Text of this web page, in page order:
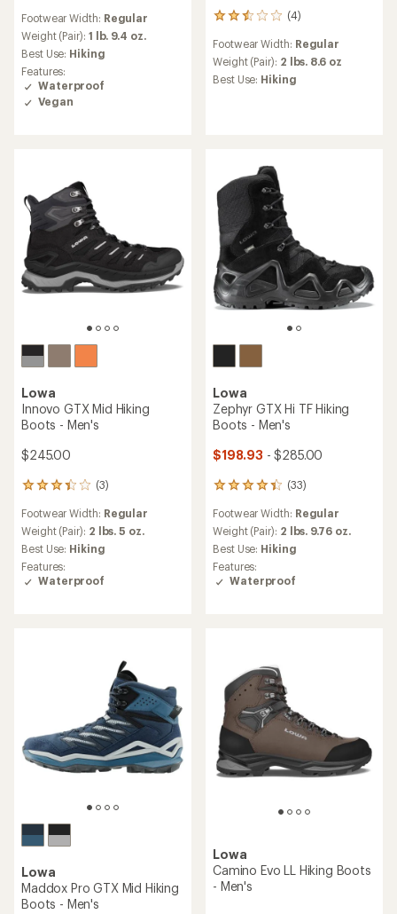
with
an
average
rating
of
4.7
out
Footwear Width: Regular
Weight (Pair): 1 lb. 9.4 oz.
Best Use: Hiking
Features:
Waterproof
Vegan
(4)
4
with
an
average
stars
Footwear Width: Regular
Weight (Pair): 2 lbs. 8.6 oz
Best Use: Hiking
Lowa
Innovo GTX Mid Hiking
Boots - Men's
$245.00
(3)
3
with
an
average
rating
of
3.3
Footwear Width: Regular
Weight (Pair): 2 lbs. 5 oz.
Best Use: Hiking
Features:
Waterproof
Lowa
Zephyr GTX Hi TF Hiking
Boots - Men's
$198.93 - $285.00
(33)
33
with
an
average
rating
of
4.2
Footwear Width: Regular
Weight (Pair): 2 lbs. 9.76 oz.
Best Use: Hiking
Features:
Waterproof
Lowa
Maddox Pro GTX Mid Hiking
Boots - Men's
Lowa
Camino Evo LL Hiking Boots
- Men's